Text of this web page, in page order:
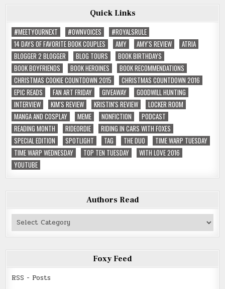
Quick Links
#MEETYOURNEXT
#OWNVOICES
#ROYALSRULE
14 DAYS OF FAVORITE BOOK COUPLES
AMY AMY'S REVIEW
ATRIA
BLOGGER 2 BLOGGER
BLOG TOURS
BOOK BIRTHDAYS
BOOK BOYFRIENDS
BOOK HEROINES
BOOK RECOMMENDATIONS
CHRISTMAS COOKIE COUNTDOWN 2015
CHRISTMAS COUNTDOWN 2016
EPIC READS
FAN ART FRIDAY GIVEAWAY
GOODWILL HUNTING
INTERVIEW
KIM'S REVIEW KRISTIN'S REVIEW
LOCKER ROOM
MANGA AND COSPLAY
MEME NONFICTION
PODCAST
READING MONTH
RIDEORDIE
RIDING IN CARS WITH FOXES
SPECIAL EDITION
SPOTLIGHT TAG THE DUO
TIME WARP TUESDAY
TIME WARP WEDNESDAY
TOP TEN TUESDAY
WITH LOVE 2016
YOUTUBE
Authors Read
Authors
Foxy Feed
RSS - Posts